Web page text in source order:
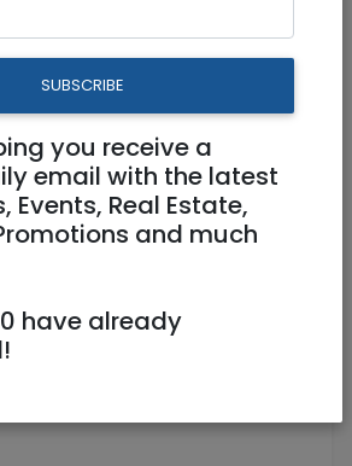
mdb180@gmail.com
SUBSCRIBE
you receive a
email with the latest
Events, Real Estate,
and much
have already